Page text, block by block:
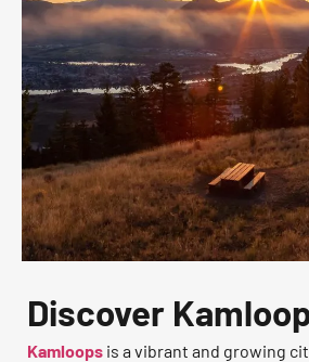
Discover
Kamloops is a vibrant and growing